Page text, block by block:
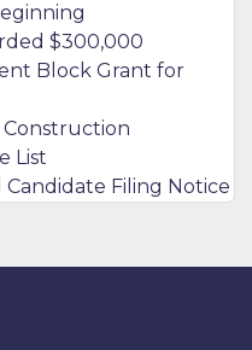
$300,000
Block Grant for
Construction
List
Filing Notice